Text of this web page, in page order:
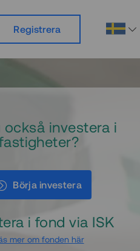
Registrera
också investera i
Börja investera
i fond via ISK
mer om fonden här